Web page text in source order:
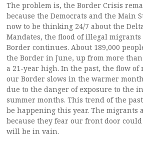
The problem is, the Border Crisis
because the Democrats and the Main
now to be thinking 24/7 about the
Mandates, the flood of illegal
Border continues. About 189,000
the Border in June, up from more
a 21-year high. In the past, the flow
our Border slows in the warmer
due to the danger of exposure to the
summer months. This trend of the
be happening this year. The migrants
because they fear our front door
will be in vain.